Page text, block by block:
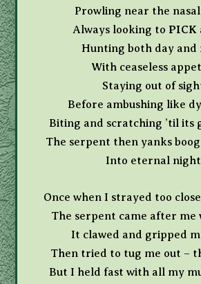
Prowling near the
Always looking to PICK
Hunting both day and
With ceaseless
Staying out of
Before ambushing like
Biting and scratching ’til its
The serpent then yanks
Into eternal
Once when I strayed too
The serpent came after me
It clawed and gripped
Then tried to tug me out –
But I held fast with all my